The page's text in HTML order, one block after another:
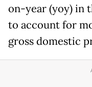
on-year (yoy) in
to account for
gross domestic